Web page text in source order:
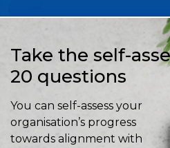
Take the self-
20 questions
You can self-assess your
organisation’s progress
towards alignment with